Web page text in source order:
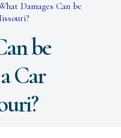
Damages Can be
be
Car